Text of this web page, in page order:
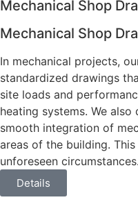
Mechanical Shop
Mechanical Shop
In mechanical projects,
standardized drawings
site loads and
heating systems. We
smooth integration of
areas of the building.
unforeseen circumstances.
Details